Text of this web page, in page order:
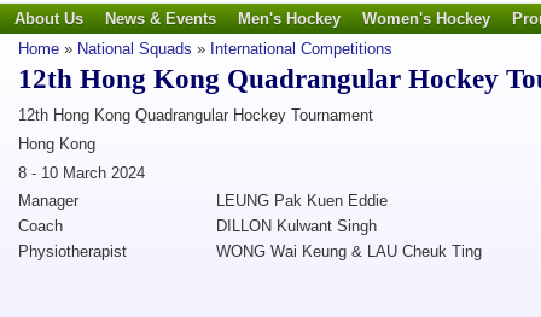
About Us News & Events Men's Hockey Women's Hockey
Home » National Squads » International Competitions
12th Hong Kong Quadrangular Hockey
12th Hong Kong Quadrangular Hockey Tournament
Hong Kong
8 - 10 March 2024
Manager
LEUNG Pak Kuen Eddie
Coach
DILLON Kulwant Singh
Physiotherapist
WONG Wai Keung & LAU Cheuk Ting